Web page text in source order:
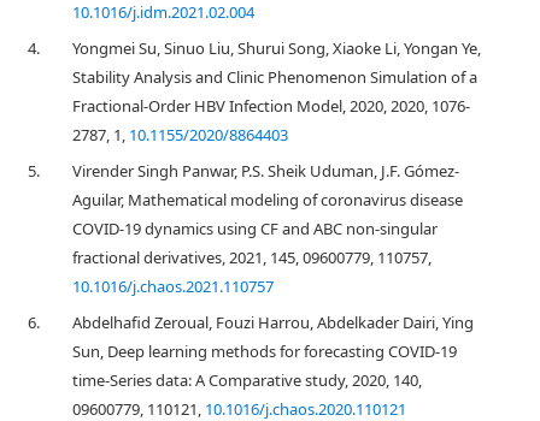
10.1016/j.idm.2021.02.004
4.
Yongmei Su, Sinuo Liu, Shurui Song, Xiaoke Li, Yongan Ye,
Stability Analysis and Clinic Phenomenon Simulation of a
Fractional-Order HBV Infection Model, 2020, 2020, 1076-
2787, 1, 10.1155/2020/8864403
5.
Virender Singh Panwar, P.S. Sheik Uduman, J.F. Gómez-
Aguilar, Mathematical modeling of coronavirus disease
COVID-19 dynamics using CF and ABC non-singular
fractional derivatives, 2021, 145, 09600779, 110757,
10.1016/j.chaos.2021.110757
6.
Abdelhafid Zeroual, Fouzi Harrou, Abdelkader Dairi, Ying
Sun, Deep learning methods for forecasting COVID-19
time-Series data: A Comparative study, 2020, 140,
09600779, 110121, 10.1016/j.chaos.2020.110121